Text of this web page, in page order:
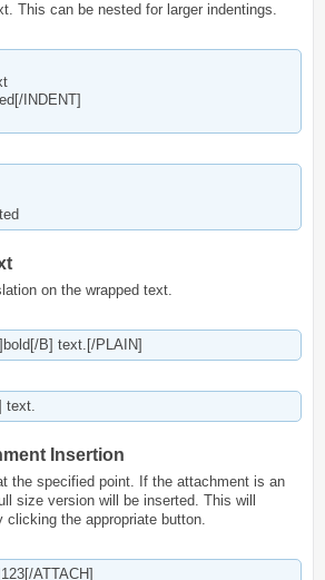
This can be nested for larger indentings.
INDENT]
on the wrapped text.
B] text.[/PLAIN]
text.
Insertion
the specified point. If the attachment is an
size version will be inserted. This will
clicking the appropriate button.
ATTACH]